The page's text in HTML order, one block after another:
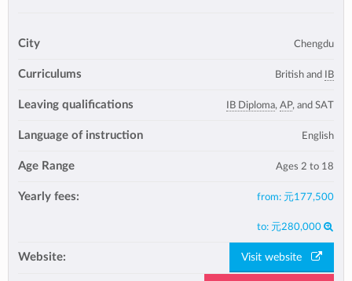
City Chengdu
Curriculums British and IB
Leaving qualifications IB Diploma, AP, and SAT
Language of instruction English
Age Range Ages 2 to 18
Yearly fees: from: 元177,500
to: 元280,000
Website: Visit website